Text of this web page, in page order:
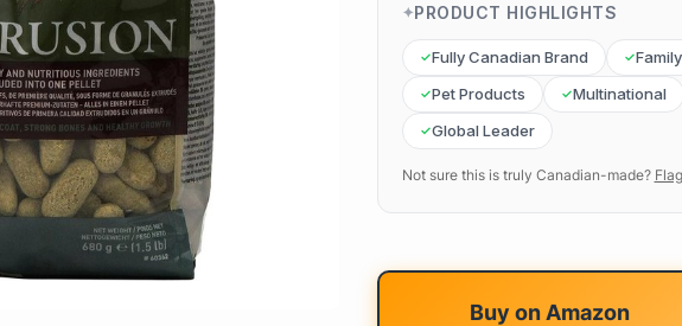
PRODUCT HIGHLIGHTS
Fully Canadian Brand
Pet Products
Multinational
Global Leader
Not sure this is truly Canadian-made?
Buy on Amazon